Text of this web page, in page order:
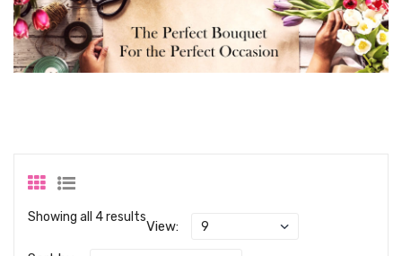
Showing all 4 results
View: